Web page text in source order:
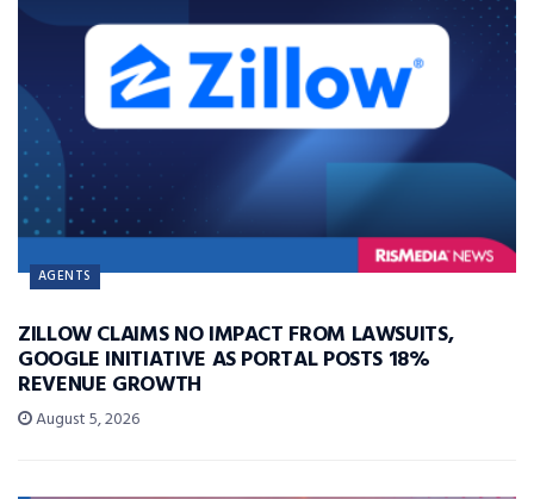
AGENTS
ZILLOW CLAIMS NO IMPACT FROM LAWSUITS,
GOOGLE INITIATIVE AS PORTAL POSTS 18%
REVENUE GROWTH
August 5, 2026